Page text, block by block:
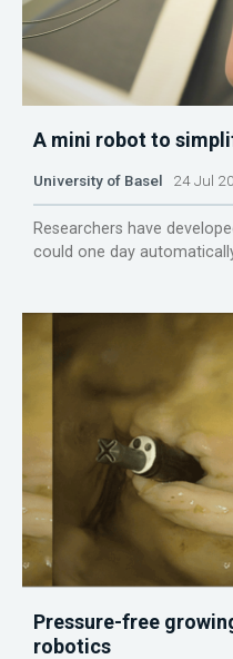
A mini robot to
University of Basel 24 Jul
Researchers have
could one day
Pressure-free
robotics